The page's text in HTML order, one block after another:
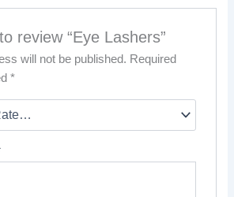
review “Eye Lashers”
will not be published. Required
*